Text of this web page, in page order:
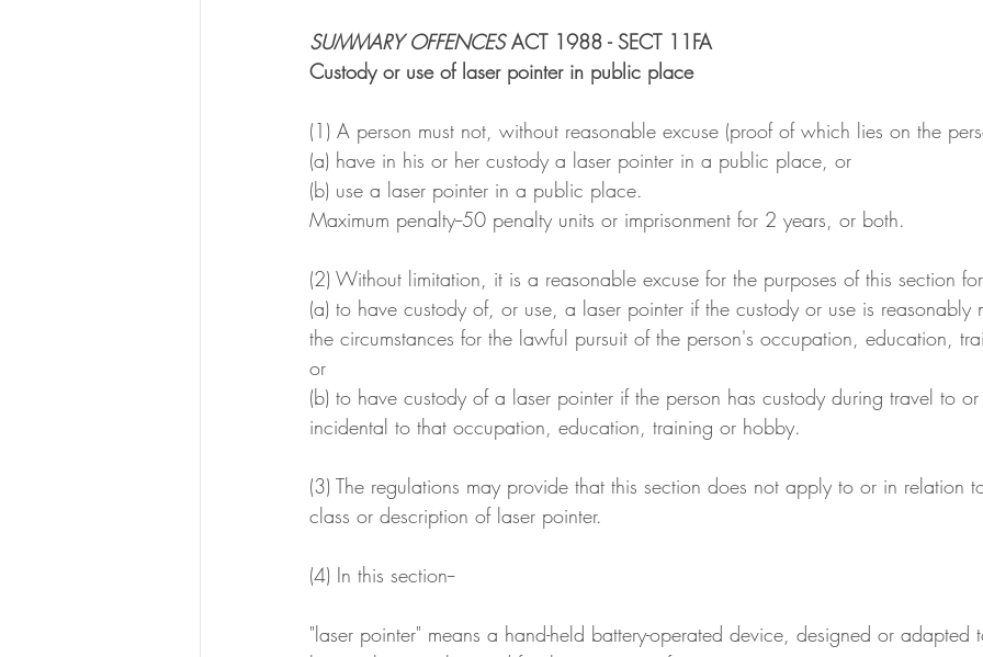
SUMMARY OFFENCES ACT 1988 - SECT 11FA
Custody or use of laser pointer in public place
(1) A person must not, without reasonable excuse (proof of which lies on the
(a) have in his or her custody a laser pointer in a public place, or
(b) use a laser pointer in a public place.
Maximum penalty--50 penalty units or imprisonment for 2 years, or both.
(2) Without limitation, it is a reasonable excuse for the purposes of this section
(a) to have custody of, or use, a laser pointer if the custody or use is
the circumstances for the lawful pursuit of the person's occupation, education,
or
(b) to have custody of a laser pointer if the person has custody during travel to
incidental to that occupation, education, training or hobby.
(3) The regulations may provide that this section does not apply to or in relation
class or description of laser pointer.
(4) In this section--
"laser pointer" means a hand-held battery-operated device, designed or